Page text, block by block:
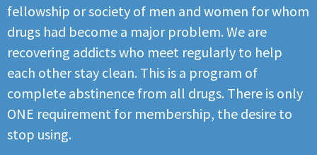
fellowship or society of men and women for whom
drugs had become a major problem. We are
recovering addicts who meet regularly to help
each other stay clean. This is a program of
complete abstinence from all drugs. There is only
ONE requirement for membership, the desire to
stop using.